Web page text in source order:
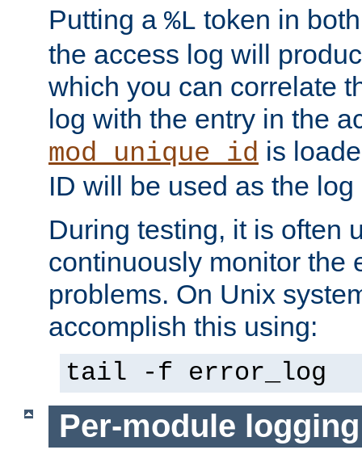
Putting a %L token in
the access log will
which you can correlate
log with the entry in the
mod_unique_id is
ID will be used as the
During testing, it is often
continuously monitor the
problems. On Unix
accomplish this using:
tail -f error_log
Per-module logging